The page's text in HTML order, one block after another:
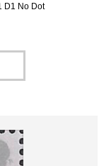
D1 No Dot